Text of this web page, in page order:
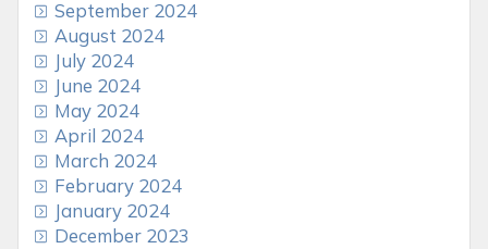
September 2024
August 2024
July 2024
June 2024
May 2024
April 2024
March 2024
February 2024
January 2024
December 2023